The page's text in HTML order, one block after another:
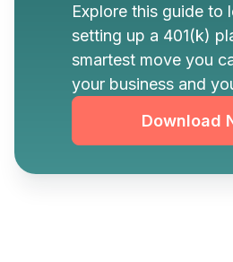
Explore this guide to
setting up a 401(k)
smartest move you
your business and
Download